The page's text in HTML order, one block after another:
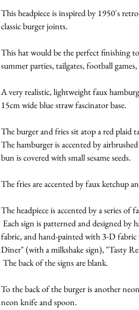
This headpiece is inspired by 1950's
classic burger joints.
This hat would be the perfect finishing
summer parties, tailgates, football
A very realistic, lightweight faux
15cm wide blue straw fascinator base.
The burger and fries sit atop a red plaid
The hamburger is accented by
bun is covered with small sesame seeds.
The fries are accented by faux ketchup
The headpiece is accented by a series of
Each sign is patterned and designed
fabric, and hand-painted with 3-D
Diner" (with a milkshake sign), "Tasty
The back of the signs are blank.
To the back of the burger is another
neon knife and spoon.